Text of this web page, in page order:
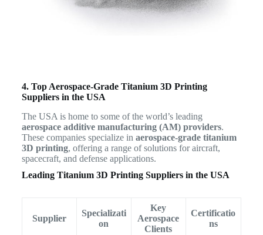
4. Top Aerospace-Grade Titanium 3D Printing
Suppliers in the USA
The USA is home to some of the world’s leading
aerospace additive manufacturing (AM) providers.
These companies specialize in aerospace-grade titanium
3D printing, offering a range of solutions for aircraft,
spacecraft, and defense applications.
Leading Titanium 3D Printing Suppliers in the USA
Supplier
Specializati
on
Key
Aerospace
Clients
Certificatio
ns